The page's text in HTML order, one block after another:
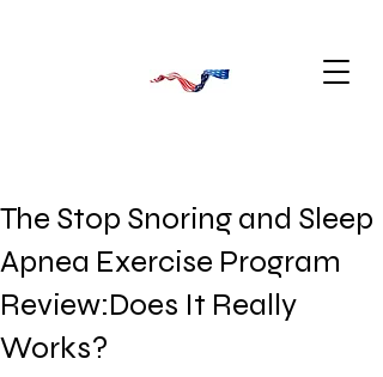
The Stop Snoring and Sleep
Apnea Exercise Program
Review:Does It Really
Works?